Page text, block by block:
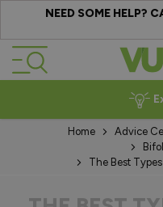
NEED SOME HELP?
Skip to Content
Home Advice
The Best